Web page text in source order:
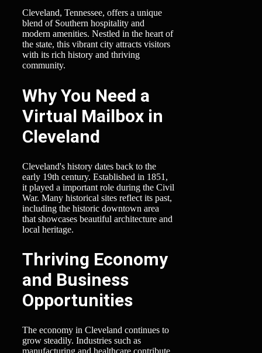
Cleveland, Tennessee, offers a unique
blend of Southern hospitality and
modern amenities. Nestled in the heart of
the state, this vibrant city attracts visitors
with its rich history and thriving
community.
Why You Need a
Virtual Mailbox in
Cleveland
Cleveland's history dates back to the
early 19th century. Established in 1851,
it played a important role during the Civil
War. Many historical sites reflect its past,
including the historic downtown area
that showcases beautiful architecture and
local heritage.
Thriving Economy
and Business
Opportunities
The economy in Cleveland continues to
grow steadily. Industries such as